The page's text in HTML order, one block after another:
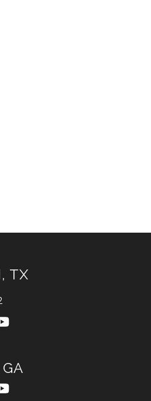
TX